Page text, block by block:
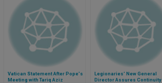
Vatican Statement After Pope's
Meeting with Tariq Aziz
Legionaries' New General
Director Assures Continuity